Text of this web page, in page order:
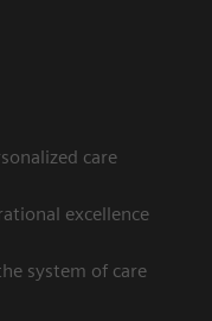
care
excellence​
system of care